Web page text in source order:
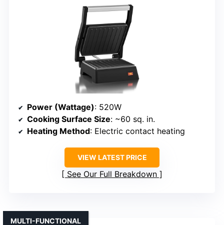
Power (Wattage): 520W
Cooking Surface Size: ~60 sq. in.
Heating Method: Electric contact heating
VIEW LATEST PRICE
See Our Full Breakdown
MULTI-FUNCTIONAL